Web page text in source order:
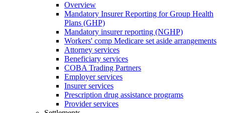
Overview
Mandatory Insurer Reporting for Group Health
Plans (GHP)
Mandatory insurer reporting (NGHP)
Workers' comp Medicare set aside arrangements
Attorney services
Beneficiary services
COBA Trading Partners
Employer services
Insurer services
Prescription drug assistance programs
Provider services